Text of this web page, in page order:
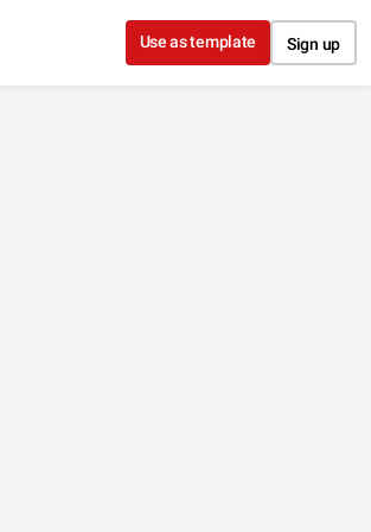
Use as template Sign up